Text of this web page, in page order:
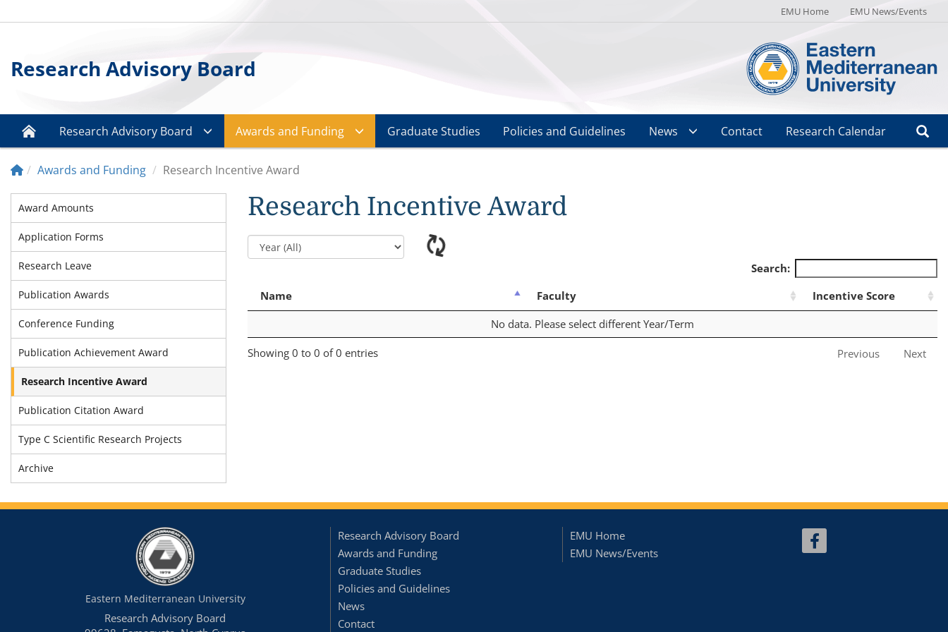
EMU Home EMU News/Events
Research Advisory Board
Research Advisory Board Awards and Funding Graduate Studies Policies and Guidelines News Contact Research Calendar
Awards and Funding Research Incentive Award
Award Amounts
Application Forms
Research Leave
Publication Awards
Conference Funding
Publication Achievement Award
Research Incentive Award
Publication Citation Award
Type C Scientific Research Projects
Archive
Research Incentive Award
Search:
Name
Faculty
Incentive Score
No data. Please select different Year/Term
Showing 0 to 0 of 0 entries Previous Next
Eastern Mediterranean University
Research Advisory Board
Research Advisory Board
Awards and Funding
Graduate Studies
Policies and Guidelines
News
Contact
EMU Home
EMU News/Events